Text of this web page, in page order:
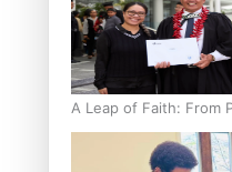
A Leap of Faith: From
Graduate at Unitec